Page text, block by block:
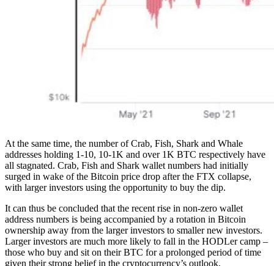
At the same time, the number of Crab, Fish, Shark and Whale
addresses holding 1-10, 10-1K and over 1K BTC respectively have
all stagnated. Crab, Fish and Shark wallet numbers had initially
surged in wake of the Bitcoin price drop after the FTX collapse,
with larger investors using the opportunity to buy the dip.
It can thus be concluded that the recent rise in non-zero wallet
address numbers is being accompanied by a rotation in Bitcoin
ownership away from the larger investors to smaller new investors.
Larger investors are much more likely to fall in the HODLer camp –
those who buy and sit on their BTC for a prolonged period of time
given their strong belief in the cryptocurrency’s outlook.